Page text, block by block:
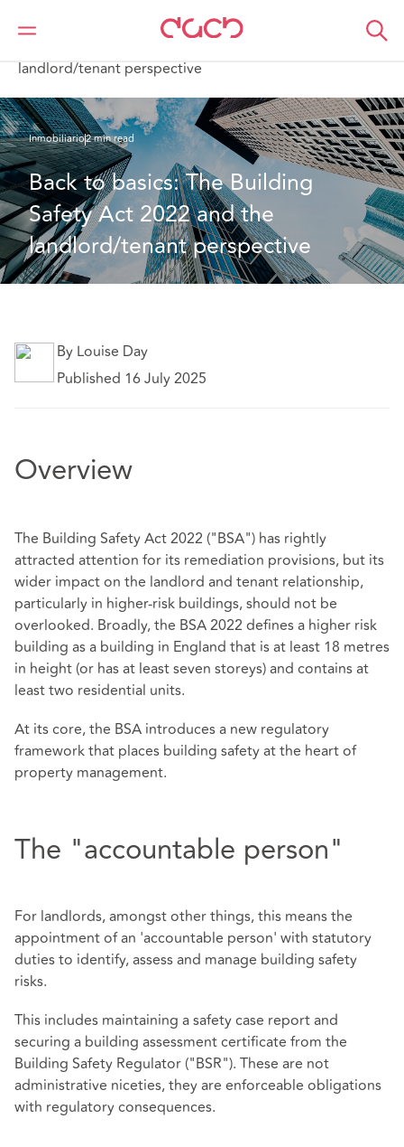
DAC Beachcroft
Lo que pensamos
landlord/tenant perspective
Inmobiliario2 min read
Back to basics: The Building
Safety Act 2022 and the
landlord/tenant perspective
By Louise Day
Published 16 July 2025
Overview
The Building Safety Act 2022 ("BSA") has rightly
attracted attention for its remediation provisions, but its
wider impact on the landlord and tenant relationship,
particularly in higher-risk buildings, should not be
overlooked. Broadly, the BSA 2022 defines a higher risk
building as a building in England that is at least 18 metres
in height (or has at least seven storeys) and contains at
least two residential units.
At its core, the BSA introduces a new regulatory
framework that places building safety at the heart of
property management.
The "accountable person"
For landlords, amongst other things, this means the
appointment of an 'accountable person' with statutory
duties to identify, assess and manage building safety
risks.
This includes maintaining a safety case report and
securing a building assessment certificate from the
Building Safety Regulator ("BSR"). These are not
administrative niceties, they are enforceable obligations
with regulatory consequences.